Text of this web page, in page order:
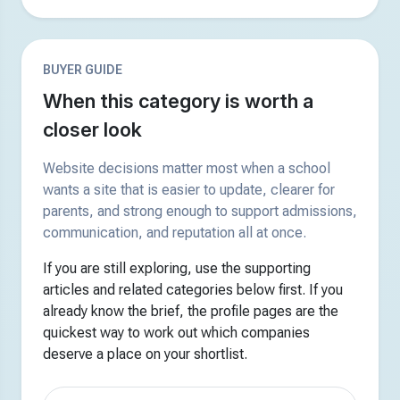
BUYER GUIDE
When this category is worth a
closer look
Website decisions matter most when a school
wants a site that is easier to update, clearer for
parents, and strong enough to support admissions,
communication, and reputation all at once.
If you are still exploring, use the supporting
articles and related categories below first. If you
already know the brief, the profile pages are the
quickest way to work out which companies
deserve a place on your shortlist.